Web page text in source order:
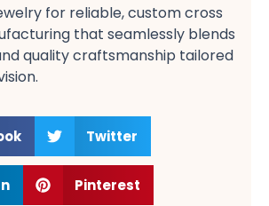
for reliable, custom cross
that seamlessly blends
quality craftsmanship tailored
Twitter
Pinterest